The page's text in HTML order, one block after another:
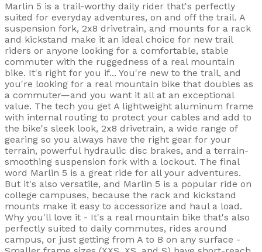
Marlin 5 is a trail-worthy daily rider that's perfectly
suited for everyday adventures, on and off the trail. A
suspension fork, 2x8 drivetrain, and mounts for a rack
and kickstand make it an ideal choice for new trail
riders or anyone looking for a comfortable, stable
commuter with the ruggedness of a real mountain
bike. It's right for you if... You're new to the trail, and
you're looking for a real mountain bike that doubles as
a commuter—and you want it all at an exceptional
value. The tech you get A lightweight aluminum frame
with internal routing to protect your cables and add to
the bike's sleek look, 2x8 drivetrain, a wide range of
gearing so you always have the right gear for your
terrain, powerful hydraulic disc brakes, and a terrain-
smoothing suspension fork with a lockout. The final
word Marlin 5 is a great ride for all your adventures.
But it's also versatile, and Marlin 5 is a popular ride on
college campuses, because the rack and kickstand
mounts make it easy to accessorize and haul a load.
Why you'll love it - It's a real mountain bike that's also
perfectly suited to daily commutes, rides around
campus, or just getting from A to B on any surface -